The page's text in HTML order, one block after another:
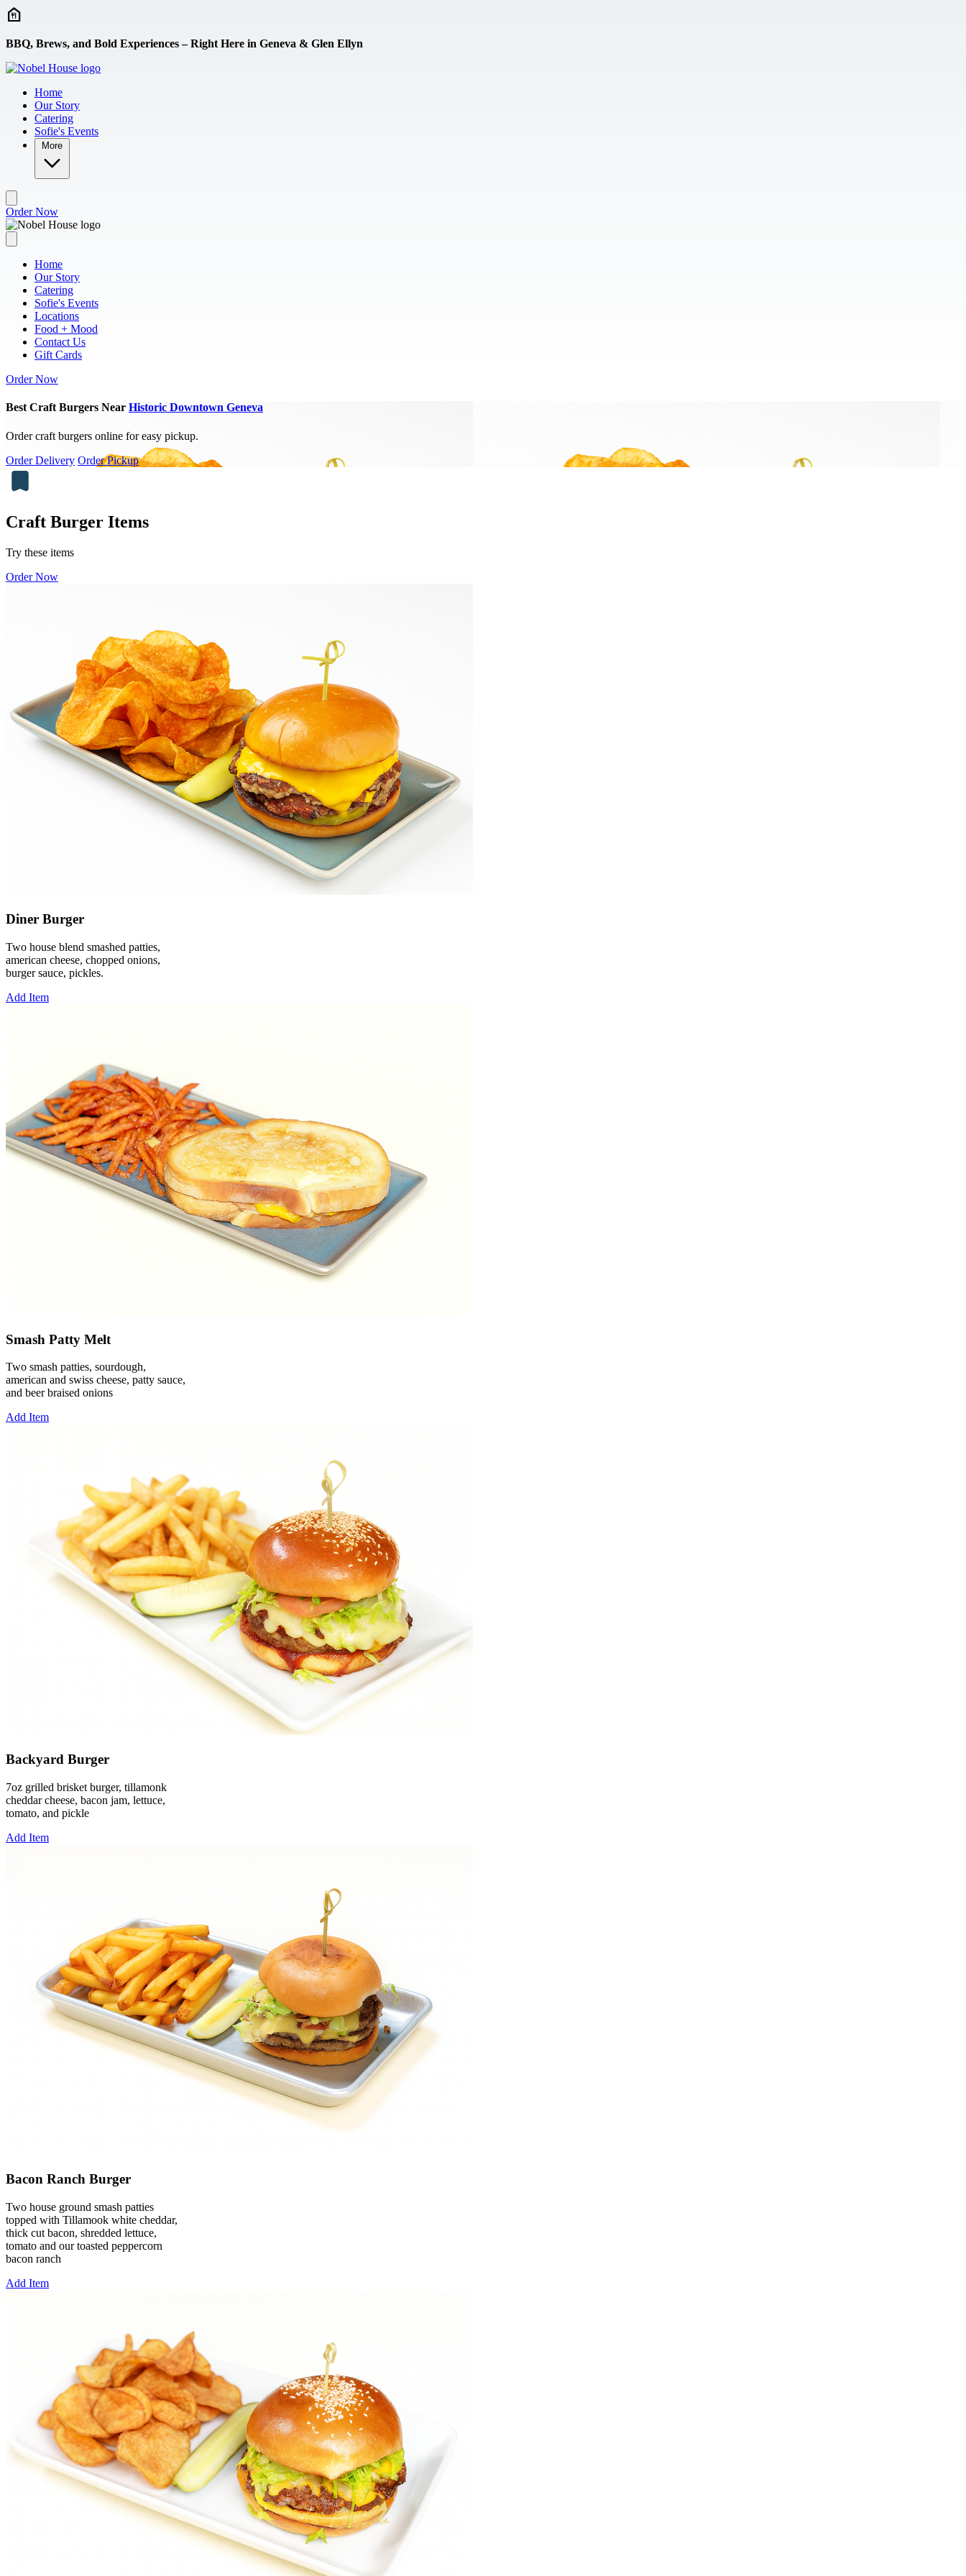
Skip to main content
BBQ, Brews, and Bold Experiences – Right Here in Geneva & Glen Ellyn
Home
Our Story
Catering
Sofie's Events
More
Order Now
Home
Our Story
Catering
Sofie's Events
Locations
Food + Mood
Contact Us
Gift Cards
Order Now
Best Craft Burgers Near Historic Downtown Geneva
Order craft burgers online for easy pickup.
Order Delivery Order Pickup
Craft Burger Items
Try these items
Order Now
Diner Burger
Two house blend smashed patties,
american cheese, chopped onions,
burger sauce, pickles.
Add Item
Smash Patty Melt
Two smash patties, sourdough,
american and swiss cheese, patty sauce,
and beer braised onions
Add Item
Backyard Burger
7oz grilled brisket burger, tillamonk
cheddar cheese, bacon jam, lettuce,
tomato, and pickle
Add Item
Bacon Ranch Burger
Two house ground smash patties
topped with Tillamook white cheddar,
thick cut bacon, shredded lettuce,
tomato and our toasted peppercorn
bacon ranch
Add Item